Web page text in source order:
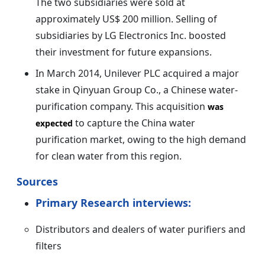
approximately US$ 200 million. Selling of
subsidiaries by LG Electronics Inc. boosted
their investment for future expansions.
In March 2014, Unilever PLC acquired a major
stake in Qinyuan Group Co., a Chinese water-
purification company. This acquisition was
expected to capture the China water
purification market, owing to the high demand
for clean water from this region.
Sources
Primary Research interviews:
Distributors and dealers of water purifiers and
filters